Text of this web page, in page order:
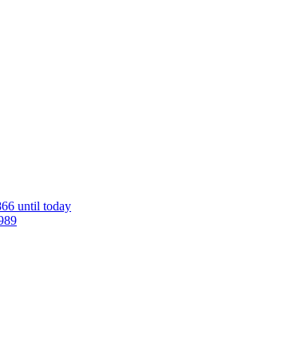
until today